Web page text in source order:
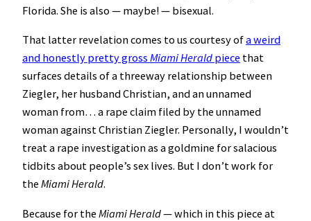
Florida. She is also — maybe! — bisexual.
That latter revelation comes to us courtesy ofa weird
and honestly pretty gross Miami Herald piece that
surfaces details of a threeway relationship between
Ziegler, her husband Christian, and an unnamed
woman from… a rape claim filed by the unnamed
woman against Christian Ziegler. Personally, I wouldn’t
treat a rape investigation as a goldmine for salacious
tidbits about people’s sex lives. But I don’t work for
the Miami Herald.
Because for the Miami Herald— which in this piece at